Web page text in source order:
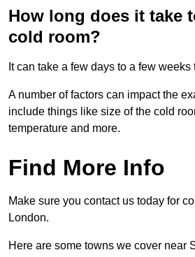
How long does it take
cold room?
It can take a few days to a few
A number of factors can impact the
include things like size of the cold
temperature and more.
Find More Info
Make sure you contact us today for
London.
Here are some towns we cover near